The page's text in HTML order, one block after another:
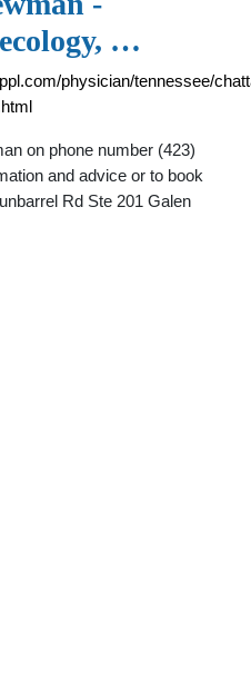
…
physician/tennessee/
on phone number (423)
and advice or to book
Rd Ste 201 Galen